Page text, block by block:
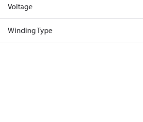
Voltage
Winding Type